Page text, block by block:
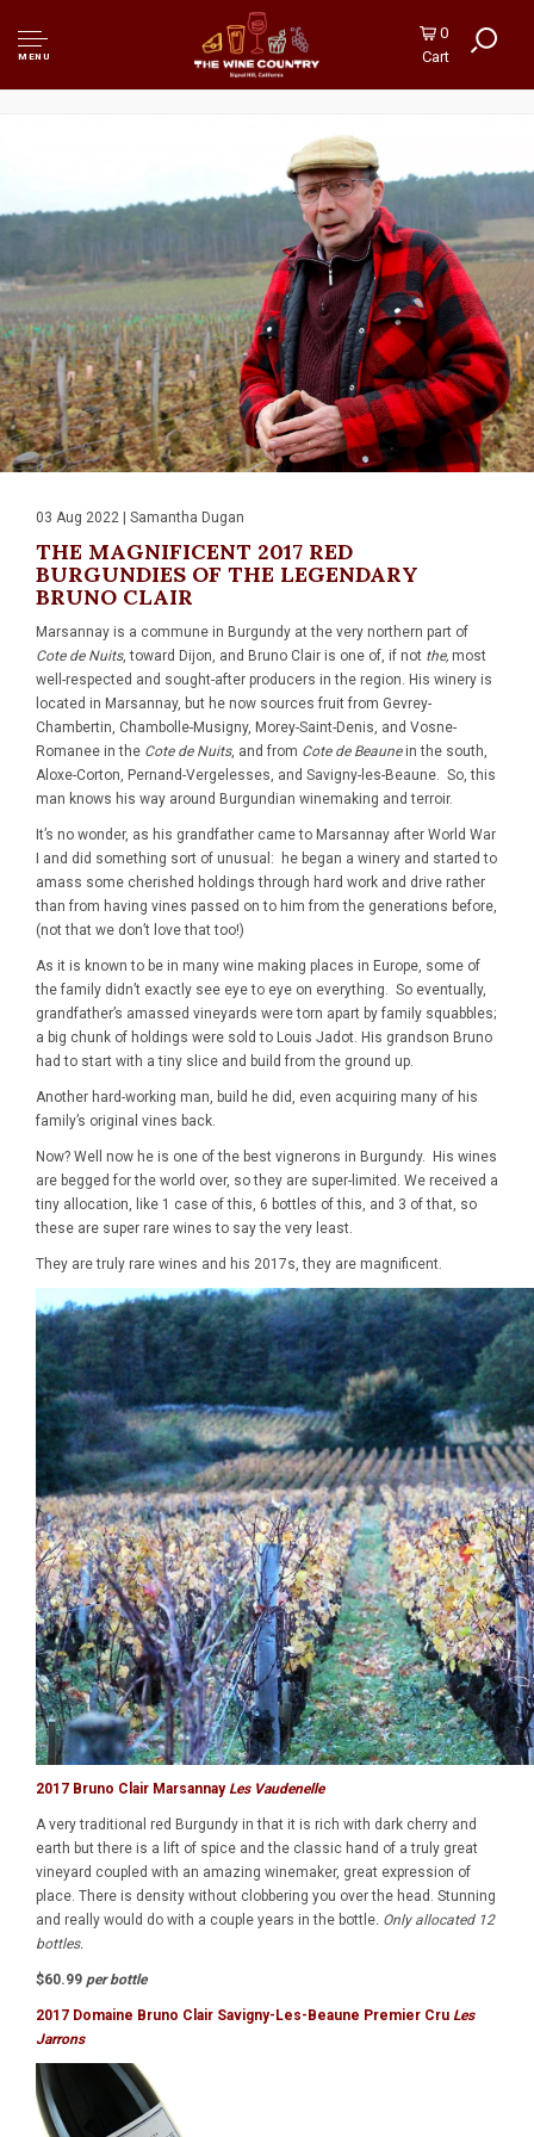
MENU
0
Cart
03 Aug 2022 | Samantha Dugan
THE MAGNIFICENT 2017 RED
BURGUNDIES OF THE LEGENDARY
BRUNO CLAIR
Marsannay is a commune in Burgundy at the very northern part of
Cote de Nuits, toward Dijon, and Bruno Clair is one of, if not the, most
well-respected and sought-after producers in the region. His winery is
located in Marsannay, but he now sources fruit from Gevrey-
Chambertin, Chambolle-Musigny, Morey-Saint-Denis, and Vosne-
Romanee in the Cote de Nuits, and from Cote de Beaunein the south,
Aloxe-Corton, Pernand-Vergelesses, and Savigny-les-Beaune. So, this
man knows his way around Burgundian winemaking and terroir.
It’s no wonder, as his grandfather came to Marsannay after World War
I and did something sort of unusual: he began a winery and started to
amass some cherished holdings through hard work and drive rather
than from having vines passed on to him from the generations before,
(not that we don’t love that too!)
As it is known to be in many wine making places in Europe, some of
the family didn’t exactly see eye to eye on everything. So eventually,
grandfather’s amassed vineyards were torn apart by family squabbles;
a big chunk of holdings were sold to Louis Jadot. His grandson Bruno
had to start with a tiny slice and build from the ground up.
Another hard-working man, build he did, even acquiring many of his
family’s original vines back.
Now? Well now he is one of the best vignerons in Burgundy. His wines
are begged for the world over, so they are super-limited. We received a
tiny allocation, like 1 case of this, 6 bottles of this, and 3 of that, so
these are super rare wines to say the very least.
They are truly rare wines and his 2017s, they are magnificent.
2017 Bruno Clair MarsannayLes Vaudenelle
A very traditional red Burgundy in that it is rich with dark cherry and
earth but there is a lift of spice and the classic hand of a truly great
vineyard coupled with an amazing winemaker, great expression of
place. There is density without clobbering you over the head. Stunning
and really would do with a couple years in the bottle. Only allocated 12
bottles.
$60.99 per bottle
2017 Domaine Bruno Clair Savigny-Les-Beaune Premier Cru Les
Jarrons